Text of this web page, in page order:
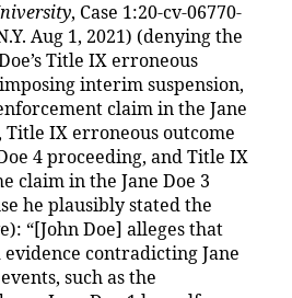
, Case 1:20-cv-06770-
Aug 1, 2021) (denying the
Title IX erroneous
interim suspension,
claim in the Jane
Title IX erroneous outcome
4 proceeding, and Title IX
claim in the Jane Doe 3
he plausibly stated the
“[John Doe] alleges that
contradicting Jane
such as the